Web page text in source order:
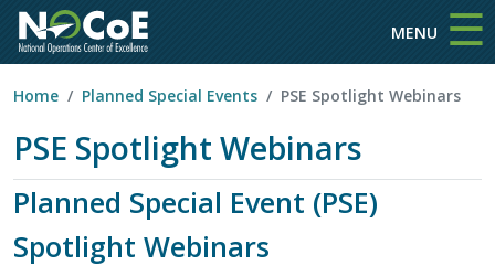
MENU ☰
Home Planned Special Events PSE Spotlight Webinars
PSE Spotlight Webinars
Planned Special Event (PSE)
Spotlight Webinars